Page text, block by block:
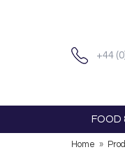
+44
FOOD
Home »